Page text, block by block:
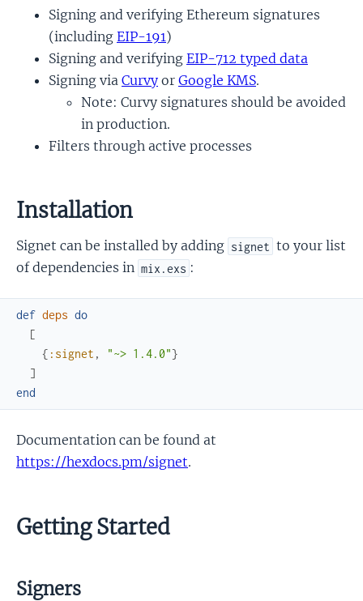
Signing and verifying Ethereum signatures
(including EIP-191)
Signing and verifying EIP-712 typed data
Signing via Curvy or Google KMS.
Note: Curvy signatures should be avoided
in production.
Filters through active processes
Installation
Signet can be installed by adding signet to your list
of dependencies in mix.exs :
def deps do
[
{ :signet , "~> 1.4.0"}
]
end
Documentation can be found at
https://hexdocs.pm/signet.
Getting Started
Signers